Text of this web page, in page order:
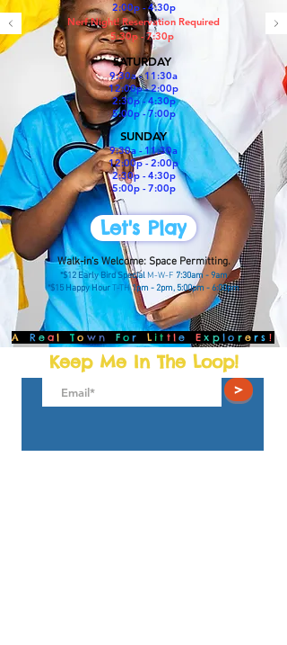
2:00p - 4:30p
Nerf Night! Reservation Required
5:30p - 7:30p
SATURDAY
​9:30a - 11:30a
12:00p - 2:00p
2:30p - 4:30p
5:00p - 7:00p
SUNDAY
9:30a - 11:30a
12:00p - 2:00p
2:30p - 4:30p
5:00p - 7:00p
Let's Play
Walk-in's Welcome: Space Permitting.
*$12 Early Bird Special M-W-F 7:30am - 9am
*$15 Happy HourT-TH1pm - 2pm, 5:00pm - 6:00pm
A R eal To wn F or Lit tle Exp lo r ers !
Keep Me In The Loop!
>